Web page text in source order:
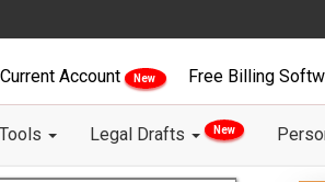
Account New Free Billing
Legal Drafts New